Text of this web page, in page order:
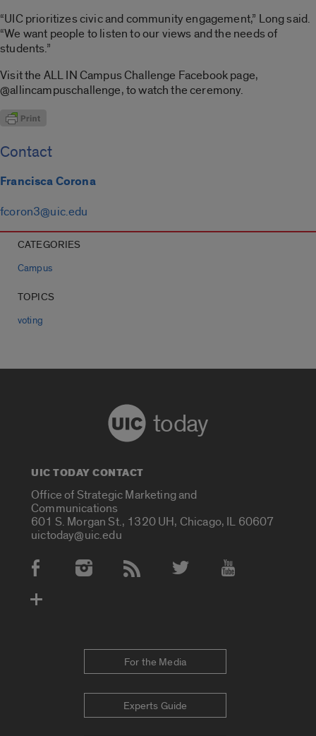
“UIC prioritizes civic and community engagement,” Long said.
“We want people to listen to our views and the needs of
students.”
Visit the ALL IN Campus Challenge Facebook page,
@allincampuschallenge, to watch the ceremony.
Contact
Francisca Corona
fcoron3@uic.edu
CATEGORIES
Campus
TOPICS
voting
today
UIC TODAY CONTACT
Office of Strategic Marketing and
Communications
601 S. Morgan St., 1320 UH, Chicago, IL 60607
uictoday@uic.edu
Social Media Accounts
For the Media
Experts Guide